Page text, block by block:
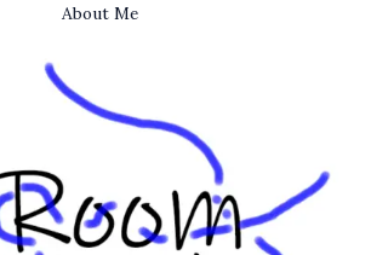
About Me